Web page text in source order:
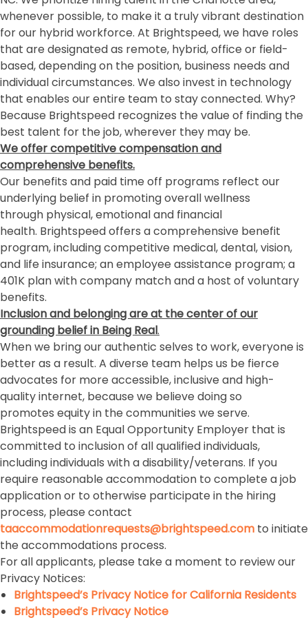
whenever possible, to make it a truly vibrant destination
for our hybrid workforce. At Brightspeed, we have roles
that are designated as remote, hybrid, office or field-
based, depending on the position, business needs and
individual circumstances. We also invest in technology
that enables our entire team to stay connected. Why?
Because Brightspeed recognizes the value of finding the
best talent for the job, wherever they may be.
We offer competitive compensation and
comprehensive benefits.
Our benefits and paid time off programs reflect our
underlying belief in promoting overall wellness
through physical, emotional and financial
health. Brightspeed offers a comprehensive benefit
program, including competitive medical, dental, vision,
and life insurance; an employee assistance program; a
401K plan with company match and a host of voluntary
benefits.
Inclusion and belongingare at the center of our
grounding belief in Being Real.
When we bring our authentic selves to work, everyone is
better as a result. A diverse team helps us be fierce
advocates for more accessible, inclusive and high-
quality internet, because we believe doing so
promotes equity in the communities we serve.
Brightspeed is an Equal Opportunity Employer that is
committed to inclusion of all qualified individuals,
including individuals with a disability/veterans. If you
require reasonable accommodation to complete a job
application or to otherwise participate in the hiring
process, please contact
taaccommodationrequests@brightspeed.com to initiate
the accommodations process.
For all applicants, please take a moment to review our
Privacy Notices:
Brightspeed’s Privacy Notice for California Residents
Brightspeed’s Privacy Notice